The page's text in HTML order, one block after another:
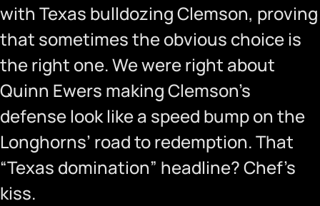
with Texas bulldozing Clemson, proving
that sometimes the obvious choice is
the right one.We were right about
Quinn Ewers making Clemson’s
defense look like a speed bump on the
Longhorns’ road to redemption. That
“Texas domination” headline? Chef’s
kiss.